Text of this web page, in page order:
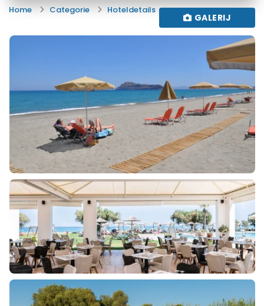
Home Categorie Hoteldetails
GALERIJ